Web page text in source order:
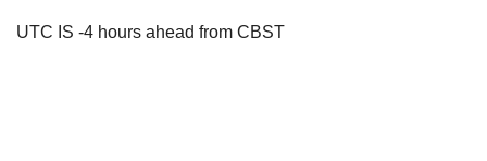
UTC IS -4 hours ahead from CBST